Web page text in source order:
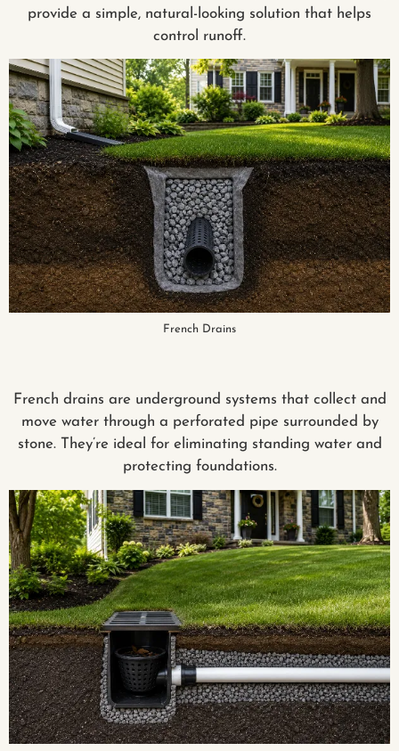
provide a simple, natural-looking solution that helps
control runoff.
French Drains
French drains are underground systems that collect and
move water through a perforated pipe surrounded by
stone. They’re ideal for eliminating standing water and
protecting foundations.